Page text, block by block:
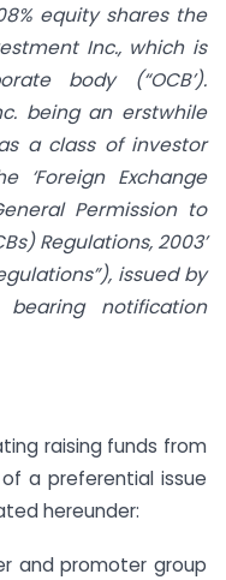
equity shares the
Inc., which is
body (“OCB’).
being an erstwhile
a class of investor
Exchange
Permission to
Regulations, 2003’
issued by
notification
raising funds from
a preferential issue
hereunder:
and promoter group